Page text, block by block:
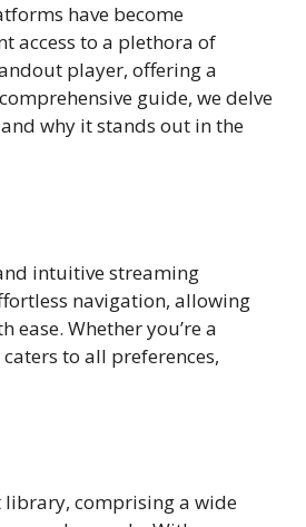
have become
access to a plethora of
player, offering a
guide, we delve
why it stands out in the
intuitive streaming
navigation, allowing
Whether you’re a
to all preferences,
library, comprising a wide